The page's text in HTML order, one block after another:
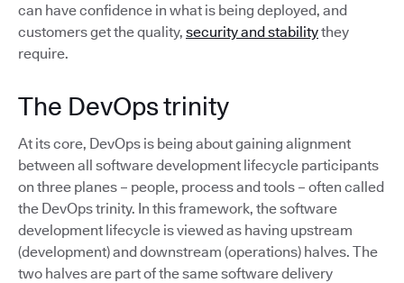
can have confidence in what is being deployed, and
customers get the quality, security and stabilitythey
require.
The DevOps trinity
At its core, DevOps is being about gaining alignment
between all software development lifecycle participants
on three planes – people, process and tools – often called
the DevOps trinity. In this framework, the software
development lifecycle is viewed as having upstream
(development) and downstream (operations) halves. The
two halves are part of the same software delivery